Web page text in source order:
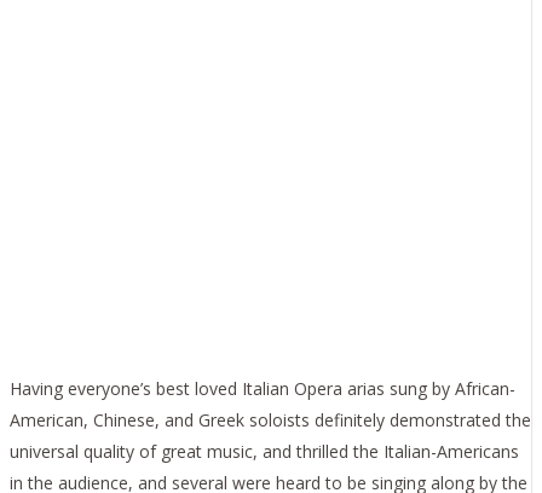
Having everyone’s best loved Italian Opera arias sung by African-
American, Chinese, and Greek soloists definitely demonstrated the
universal quality of great music, and thrilled the Italian-Americans
in the audience, and several were heard to be singing along by the